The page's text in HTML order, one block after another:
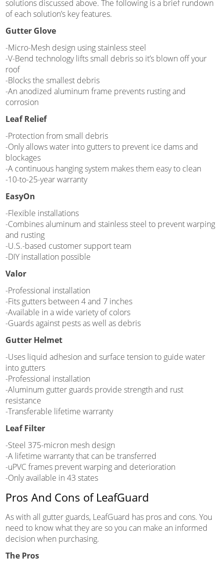
solutions discussed above. The following is a brief rundown
of each solution’s key features.
Gutter Glove
-Micro-Mesh design using stainless steel
-V-Bend technology lifts small debris so it’s blown off your
roof
-Blocks the smallest debris
-An anodized aluminum frame prevents rusting and
corrosion
Leaf Relief
-Protection from small debris
-Only allows water into gutters to prevent ice dams and
blockages
-A continuous hanging system makes them easy to clean
-10-to-25-year warranty
EasyOn
-Flexible installations
-Combines aluminum and stainless steel to prevent warping
and rusting
-U.S.-based customer support team
-DIY installation possible
Valor
-Professional installation
-Fits gutters between 4 and 7 inches
-Available in a wide variety of colors
-Guards against pests as well as debris
Gutter Helmet
-Uses liquid adhesion and surface tension to guide water
into gutters
-Professional installation
-Aluminum gutter guards provide strength and rust
resistance
-Transferable lifetime warranty
Leaf Filter
-Steel 375-micron mesh design
-A lifetime warranty that can be transferred
-uPVC frames prevent warping and deterioration
-Only available in 43 states
Pros And Cons of LeafGuard
As with all gutter guards, LeafGuard has pros and cons. You
need to know what they are so you can make an informed
decision when purchasing.
The Pros